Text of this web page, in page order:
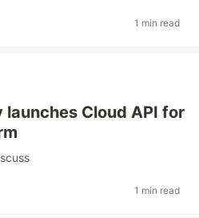
1 min read
Cloud API for
1 min read